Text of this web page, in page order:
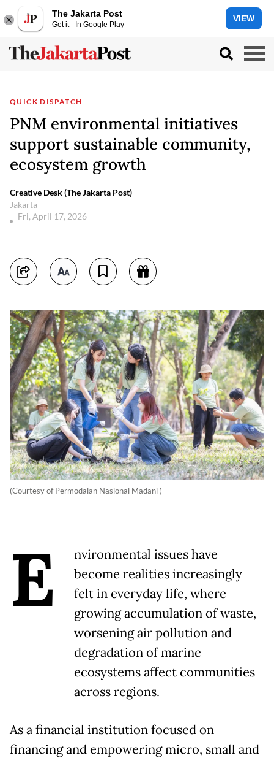
The Jakarta Post
Get it - In Google Play
VIEW
QUICK DISPATCH
PNM environmental initiatives
support sustainable community,
ecosystem growth
Creative Desk (The Jakarta Post)
Jakarta
Fri, April 17, 2026
(Courtesy of Permodalan Nasional Madani )
E
nvironmental issues have
become realities increasingly
felt in everyday life, where
growing accumulation of waste,
worsening air pollution and
degradation of marine
ecosystems affect communities
across regions.
As a financial institution focused on
financing and empowering micro, small and